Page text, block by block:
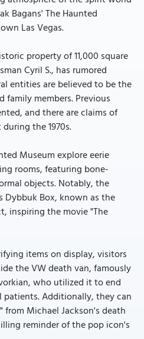
Bagans' The Haunted
Las Vegas.
property of 11,000 square
Cyril S., has rumored
entities are believed to be the
family members. Previous
and there are claims of
the 1970s.
Museum explore eerie
rooms, featuring bone-
objects. Notably, the
Dybbuk Box, known as the
inspiring the movie "The
items on display, visitors
the VW death van, famously
who utilized it to end
Additionally, they can
Michael Jackson's death
reminder of the pop icon's